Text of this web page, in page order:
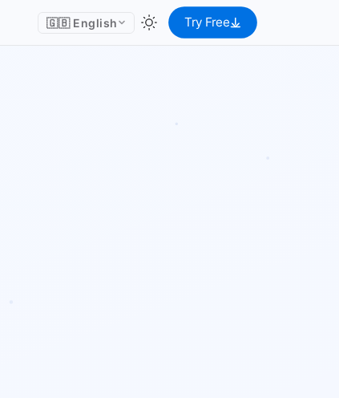
🇬🇧 English Try Free